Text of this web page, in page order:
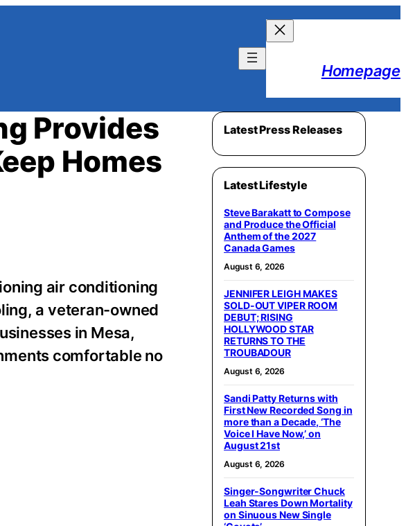
Homepage
Provides
Homes
air conditioning
a veteran-owned
in Mesa,
comfortable no
Latest Press Releases
Latest Lifestyle
Steve Barakatt to Compose
and Produce the Official
Anthem of the 2027
Canada Games
August 6, 2026
JENNIFER LEIGH MAKES
SOLD-OUT VIPER ROOM
DEBUT; RISING
HOLLYWOOD STAR
RETURNS TO THE
TROUBADOUR
August 6, 2026
Sandi Patty Returns with
First New Recorded Song in
more than a Decade, ‘The
Voice I Have Now,’ on
August 21st
August 6, 2026
Singer-Songwriter Chuck
Leah Stares Down Mortality
on Sinuous New Single